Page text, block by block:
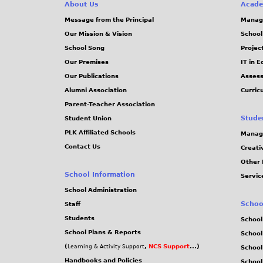
About Us
Message from the Principal
Our Mission & Vision
School Song
Our Premises
Our Publications
Alumni Association
Parent-Teacher Association
Student Union
PLK Affiliated Schools
Contact Us
School Information
School Administration
Staff
Students
School Plans & Reports
( Learning & Activity Support, NCS Support...)
Handbooks and Policies
IT in
Other